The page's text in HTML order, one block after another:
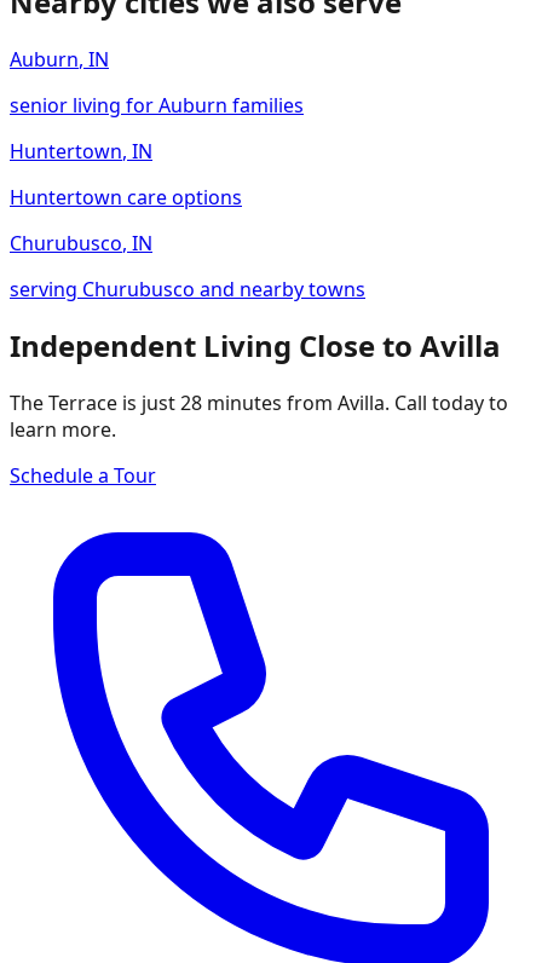
Auburn, IN
senior living for Auburn families
Huntertown, IN
Huntertown care options
Churubusco, IN
serving Churubusco and nearby towns
Independent Living Close to Avilla
The Terrace is just 28 minutes from Avilla. Call today to
learn more.
Schedule a Tour